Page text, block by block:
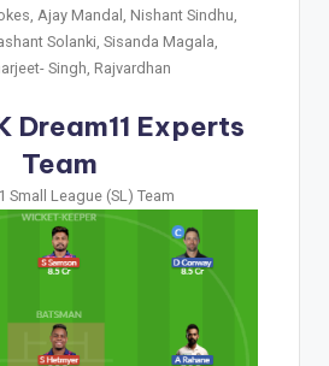
Ajay Mandal, Nishant Sindhu,
Solanki, Sisanda Magala,
Singh, Rajvardhan
Dream11 Experts
Team
Small League (SL) Team